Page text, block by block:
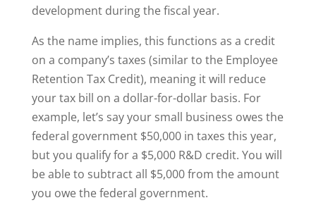
development during the fiscal year.
As the name implies, this functions as a credit
on a company’s taxes (similar to the Employee
Retention Tax Credit), meaning it will reduce
your tax bill on a dollar-for-dollar basis. For
example, let’s say your small business owes the
federal government $50,000 in taxes this year,
but you qualify for a $5,000 R&D credit. You will
be able to subtract all $5,000 from the amount
you owe the federal government.